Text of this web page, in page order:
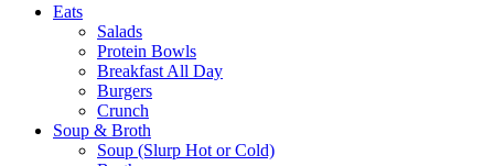
Eats
Salads
Protein Bowls
Breakfast All Day
Burgers
Crunch
Soup & Broth
Soup (Slurp Hot or Cold)